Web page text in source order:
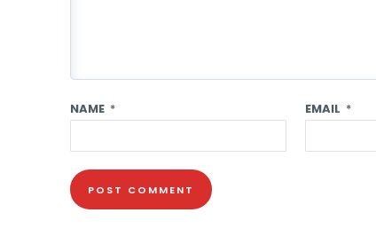
NAME * EMAIL *